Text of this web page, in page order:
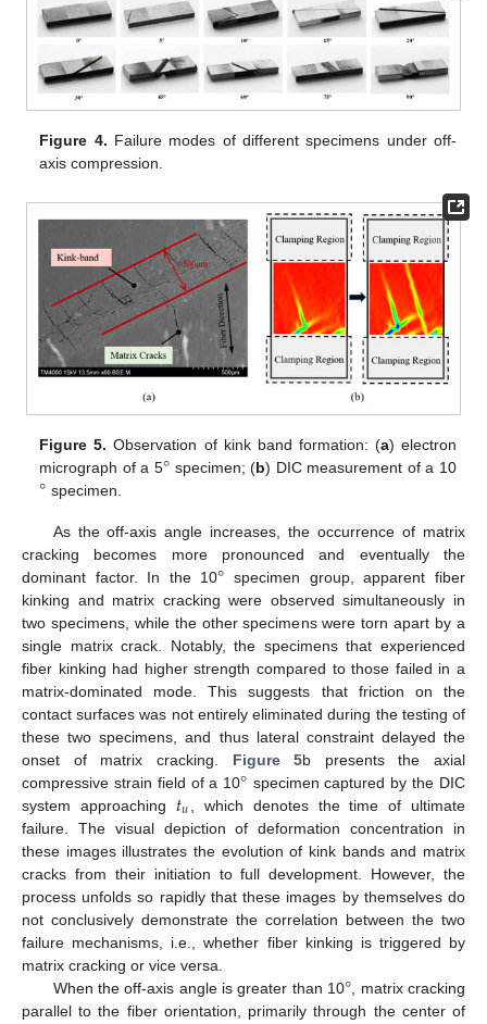
Figure 4. Failure modes of different specimens under off-
axis compression.
Figure 5. Observation of kink band formation: (a) electron
micrograph of a 5° specimen; (b) DIC measurement of a 10
° specimen.
As the off-axis angle increases, the occurrence of matrix
cracking becomes more pronounced and eventually the
dominant factor. In the 10° specimen group, apparent fiber
kinking and matrix cracking were observed simultaneously in
two specimens, while the other specimens were torn apart by a
single matrix crack. Notably, the specimens that experienced
fiber kinking had higher strength compared to those failed in a
matrix-dominated mode. This suggests that friction on the
contact surfaces was not entirely eliminated during the testing of
these two specimens, and thus lateral constraint delayed the
onset of matrix cracking. Figure 5b presents the axial
compressive strain field of a 10° specimen captured by the DIC
system approaching 𝑡𝑢
, which denotes the time of ultimate
failure. The visual depiction of deformation concentration in
these images illustrates the evolution of kink bands and matrix
cracks from their initiation to full development. However, the
process unfolds so rapidly that these images by themselves do
not conclusively demonstrate the correlation between the two
failure mechanisms, i.e., whether fiber kinking is triggered by
matrix cracking or vice versa.
When the off-axis angle is greater than 10° , matrix cracking
parallel to the fiber orientation, primarily through the center of